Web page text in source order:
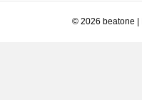
© 2026 beatone